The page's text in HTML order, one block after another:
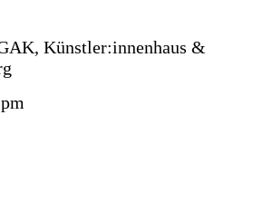
Künstler:innenhaus &